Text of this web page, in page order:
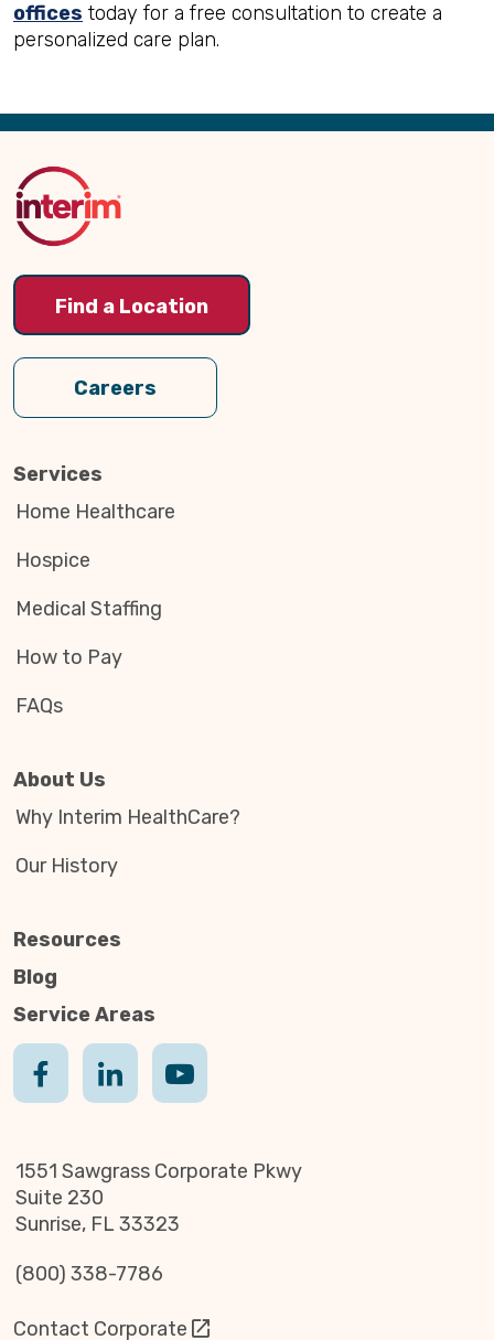
offices today for a free consultation to create a
personalized care plan.
Back
Top
Find a Location
Careers
Services
Home Healthcare
Hospice
Medical Staffing
How to Pay
FAQs
About Us
Why Interim HealthCare?
Our History
Resources
Blog
Service Areas
1551 Sawgrass Corporate Pkwy
Suite 230
Sunrise, FL 33323
(800) 338-7786
Contact Corporate